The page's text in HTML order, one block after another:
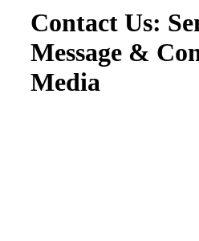
Contact Us:
Message &
Media